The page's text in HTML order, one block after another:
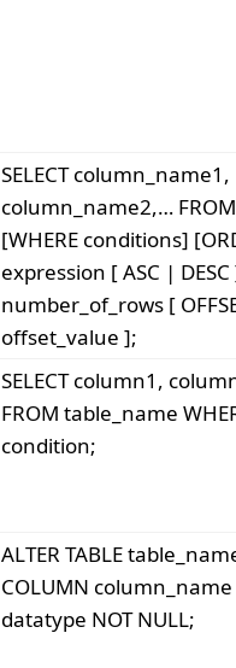
SELECT column_name1,
column_name2,…
[WHERE conditions]
expression [ ASC |
number_of_rows [
offset_value ];
SELECT column1,
FROM table_name
condition;
ALTER TABLE
COLUMN column_name
datatype NOT NULL;